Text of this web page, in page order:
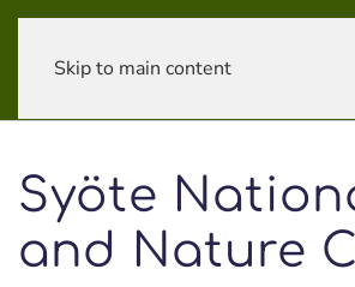
Skip to main content
Syöte
and Nature